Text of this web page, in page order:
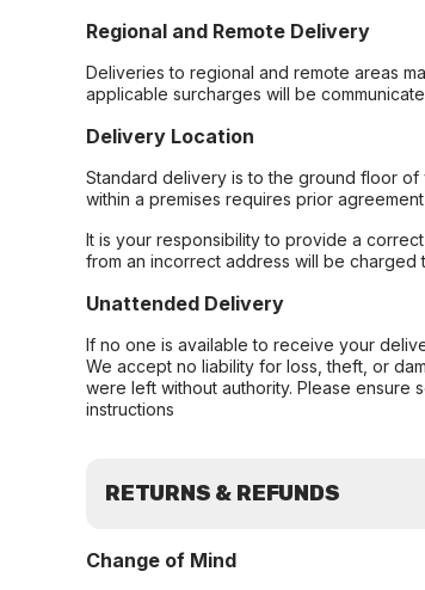
Regional and Remote Delivery
Deliveries to regional and remote areas
applicable surcharges will be
Delivery Location
Standard delivery is to the ground floor
within a premises requires prior
It is your responsibility to provide a
from an incorrect address will be charged
Unattended Delivery
If no one is available to receive your
We accept no liability for loss, theft, or
were left without authority. Please
instructions
RETURNS & REFUNDS
Change of Mind